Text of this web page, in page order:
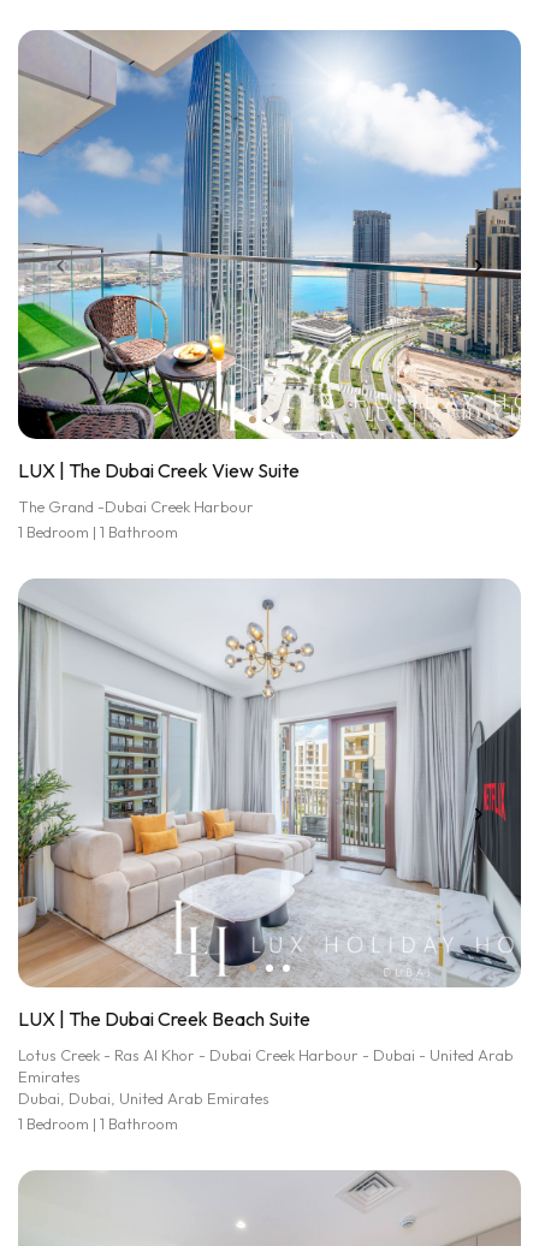
LUX | The Dubai Creek View Suite
The Grand -Dubai Creek Harbour
1 Bedroom | 1 Bathroom
LUX | The Dubai Creek Beach Suite
Lotus Creek - Ras Al Khor - Dubai Creek Harbour - Dubai - United Arab
Emirates
Dubai, Dubai, United Arab Emirates
1 Bedroom | 1 Bathroom